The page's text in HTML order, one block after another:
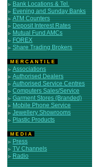
Bank Locations & Tel.
Evening and Sunday Banks
ATM Counters
Deposit Interest Rates
Mutual Fund AMCs
FOREX
Share Trading Brokers
M E R C A N T I L E
Associations
Authorised Dealers
Authorised Service Centres
Computers Sales/Service
Garment Stores (Branded)
Mobile Phone Service
Jewellery Showrooms
Plastic Products
M E D I A
Press
TV Channels
Radio